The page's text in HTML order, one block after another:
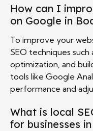
How can I
on Google in
To improve your
SEO techniques
optimization, and
tools like Google
performance and
What is local
for businesses